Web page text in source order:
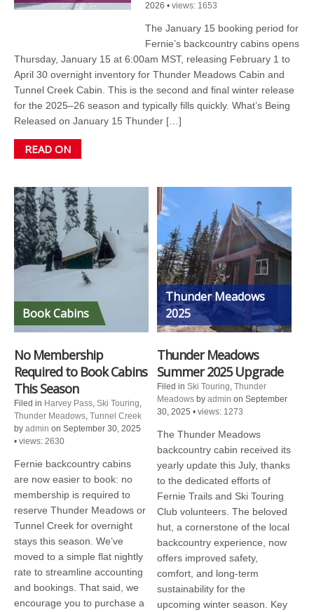
2026•views: 1653
The January 15 booking period for
Fernie’s backcountry cabins opens
Thursday, January 15 at 6:00am MST, releasing February 1 to
April 30 overnight inventory for Thunder Meadows Cabin and
Tunnel Creek Cabin. This is the second and final winter release
for the 2025–26 season and typically fills quickly. What’s Being
Released on January 15 Thunder […]
READ ON
Book Cabins
No Membership
Required to Book Cabins
This Season
Filed in Harvey Pass, Ski Touring,
Thunder Meadows, Tunnel Creek
by admin on September 30, 2025
• views: 2630
Fernie backcountry cabins
are now easier to book: no
membership is required to
reserve Thunder Meadows or
Tunnel Creek for overnight
stays this season. We’ve
moved to a simple flat nightly
rate to streamline accounting
and bookings. That said, we
encourage you to purchase a
Thunder Meadows
2025
Thunder Meadows
Summer 2025 Upgrade
Filed in Ski Touring, Thunder
Meadows by admin on September
30, 2025 • views: 1273
The Thunder Meadows
backcountry cabin received its
yearly update this July, thanks
to the dedicated efforts of
Fernie Trails and Ski Touring
Club volunteers. The beloved
hut, a cornerstone of the local
backcountry experience, now
offers improved safety,
comfort, and long-term
sustainability for the
upcoming winter season. Key